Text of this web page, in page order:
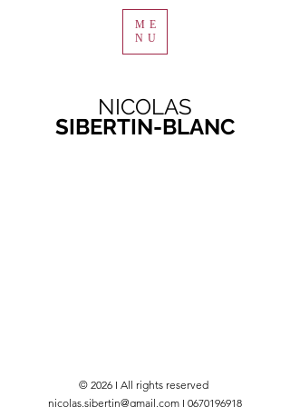
ME
NU
NICOLAS
SIBERTIN-BLANC
© 2026 I All rights reserved
nicolas.sibertin@gmail.com I 0670196918